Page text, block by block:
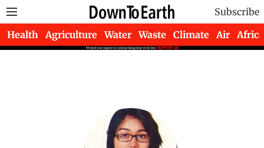
Subscribe
Health Agriculture Water Waste Climate Air Africa